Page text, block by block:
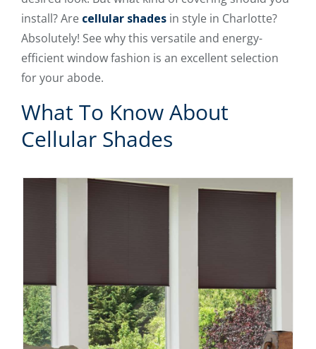
install? Are cellular shades in style in Charlotte?
Absolutely! See why this versatile and energy-
efficient window fashion is an excellent selection
for your abode.
What To Know About
Cellular Shades